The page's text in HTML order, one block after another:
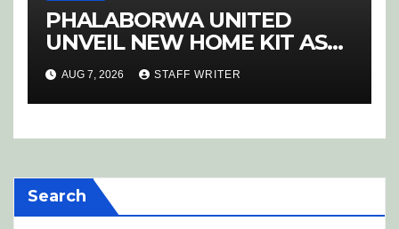
PHALABORWA UNITED
UNVEIL NEW HOME KIT AS
RETURNING STAR MATHABA
LEADS PROMOTION CHARGE
AUG 7, 2026 STAFF WRITER
Search